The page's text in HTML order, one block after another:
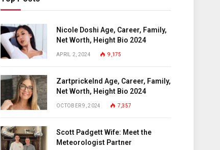
Nicole Doshi Age, Career, Family,
Net Worth, Height Bio 2024
APRIL 2, 2024 9,175
Zartprickelnd Age, Career, Family,
Net Worth, Height Bio 2024
OCTOBER 9, 2024 7,357
Scott Padgett Wife: Meet the
Meteorologist Partner